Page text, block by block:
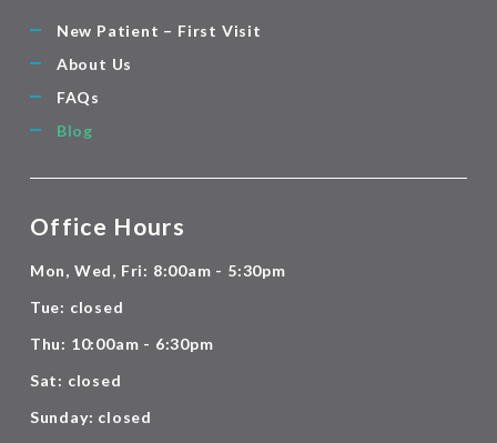
New Patient – First Visit
About Us
FAQs
Blog
Office Hours
Mon, Wed, Fri: 8:00am - 5:30pm
Tue: closed
Thu: 10:00am - 6:30pm
Sat: closed
Sunday: closed